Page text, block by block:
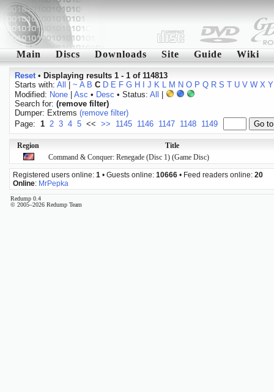
Main Discs Downloads Site Guide Wiki
Reset• Displaying results 1 - 1 of 114813
Starts with: All ~ A B C D E F G H J K L M N O P Q R S T U V W X Y
Modified: None| Asc • Desc • Status: All
Search for: (remove filter)
Dumper: Extrems (remove filter)
Page: 1 2 3 4 5 << >> 1145 1146 1147 1148 1149
Region
Title
Command & Conquer: Renegade (Disc 1) (Game Disc)
Registered users online: 1 • Guests online: 10666 • Feed readers online: 20
Online: MrPepka
Redump 0.4
© 2005–2026 Redump Team